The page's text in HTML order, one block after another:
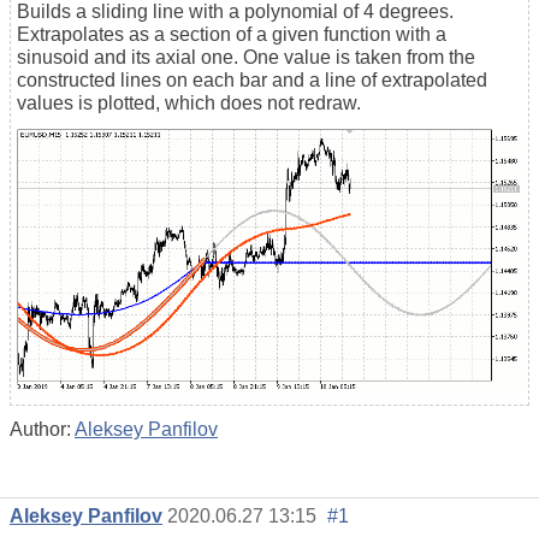
Builds a sliding line with a polynomial of 4 degrees.
Extrapolates as a section of a given function with a
sinusoid and its axial one. One value is taken from the
constructed lines on each bar and a line of extrapolated
values is plotted, which does not redraw.
Author: Aleksey Panfilov
Aleksey Panfilov 2020.06.27 13:15 #1